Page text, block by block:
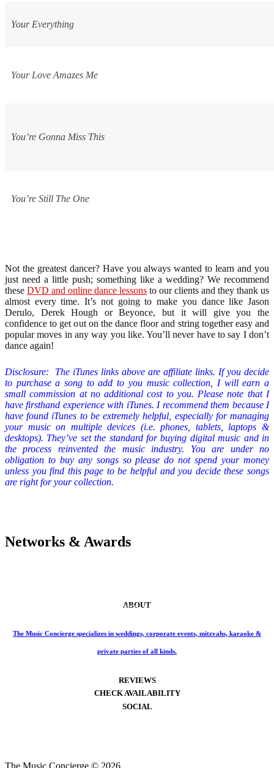
Your Everything
Your Love Amazes Me
You’re Gonna Miss This
You’re Still The One
Not the greatest dancer? Have you always wanted to learn and you
just need a little push; something like a wedding? We recommend
these DVD and online dance lessons to our clients and they thank us
almost every time. It’s not going to make you dance like Jason
Derulo, Derek Hough or Beyonce, but it will give you the
confidence to get out on the dance floor and string together easy and
popular moves in any way you like. You’ll never have to say I don’t
dance again!
Disclosure: The iTunes links above are affiliate links. If you decide
to purchase a song to add to you music collection
I will earn a
small commission at no additional cost to you. Please note that I
have firsthand experience with iTunes. I recommend them because I
have found iTunes to be extremely helpful, especially for managing
your music on multiple devices (i.e. phones, tablets, laptops &
desktops). They’ve set the standard for buying digital music and in
the process reinvented the music industry. You are under no
obligation to buy any songs so please do not spend your money
unless you find this page to be helpful and you decide these songs
are right for your collection.
Networks & Awards
ABOUT
Phone: 859-414-6466
The Music Concierge specializes in weddings, corporate events, mitzvahs, karaoke &
private parties of all kinds.
REVIEWS
CHECK AVAILABILITY
SOCIAL
The Music Concierge © 2026